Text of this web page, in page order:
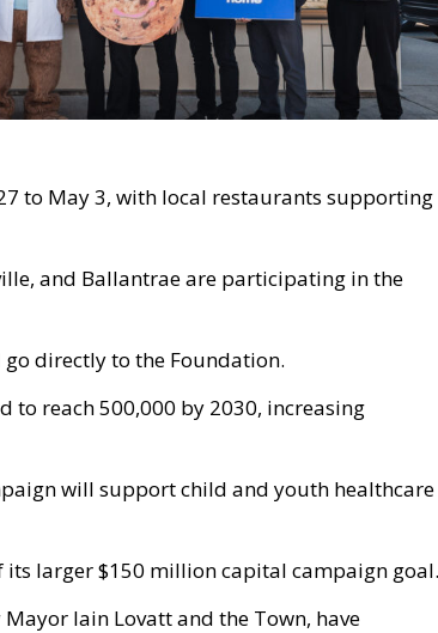
to May 3, with local restaurants supporting
and Ballantrae are participating in the
directly to the Foundation.
to reach 500,000 by 2030, increasing
will support child and youth healthcare
its larger $150 million capital campaign goal.
Iain Lovatt and the Town, have